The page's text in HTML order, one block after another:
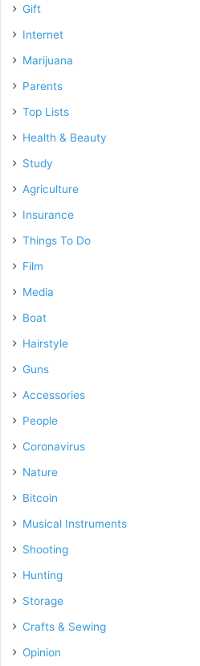
Gift
Internet
Marijuana
Parents
Top Lists
Health & Beauty
Study
Agriculture
Insurance
Things To Do
Film
Media
Boat
Hairstyle
Guns
Accessories
People
Coronavirus
Nature
Bitcoin
Musical Instruments
Shooting
Hunting
Storage
Crafts & Sewing
Opinion